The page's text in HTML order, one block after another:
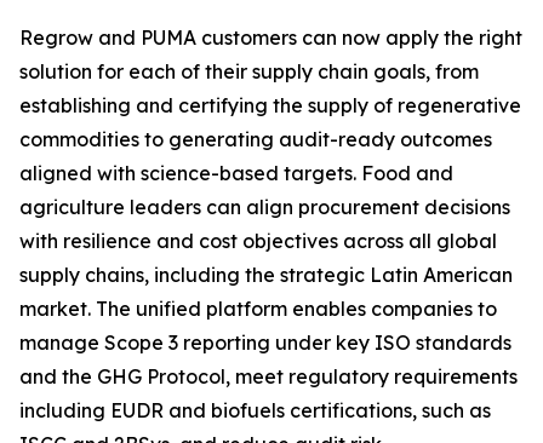
Regrow and PUMA customers can now apply the right
solution for each of their supply chain goals, from
establishing and certifying the supply of regenerative
commodities to generating audit-ready outcomes
aligned with science-based targets. Food and
agriculture leaders can align procurement decisions
with resilience and cost objectives across all global
supply chains, including the strategic Latin American
market. The unified platform enables companies to
manage Scope 3 reporting under key ISO standards
and the GHG Protocol, meet regulatory requirements
including EUDR and biofuels certifications, such as